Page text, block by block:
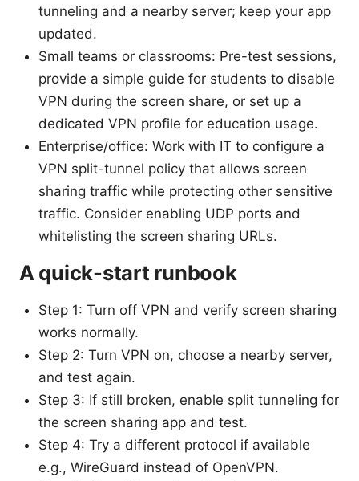
tunneling and a nearby server; keep your app
updated.
Small teams or classrooms: Pre-test sessions,
provide a simple guide for students to disable
VPN during the screen share, or set up a
dedicated VPN profile for education usage.
Enterprise/office: Work with IT to configure a
VPN split-tunnel policy that allows screen
sharing traffic while protecting other sensitive
traffic. Consider enabling UDP ports and
whitelisting the screen sharing URLs.
A quick-start runbook
Step 1: Turn off VPN and verify screen sharing
works normally.
Step 2: Turn VPN on, choose a nearby server,
and test again.
Step 3: If still broken, enable split tunneling for
the screen sharing app and test.
Step 4: Try a different protocol if available
e.g., WireGuard instead of OpenVPN.